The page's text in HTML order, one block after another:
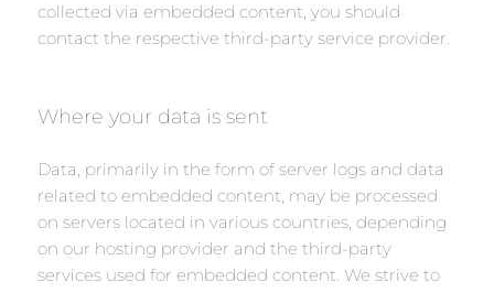
collected via embedded content, you should
contact the respective third-party service provider.
Where your data is sent
Data, primarily in the form of server logs and data
related to embedded content, may be processed
on servers located in various countries, depending
on our hosting provider and the third-party
services used for embedded content. We strive to